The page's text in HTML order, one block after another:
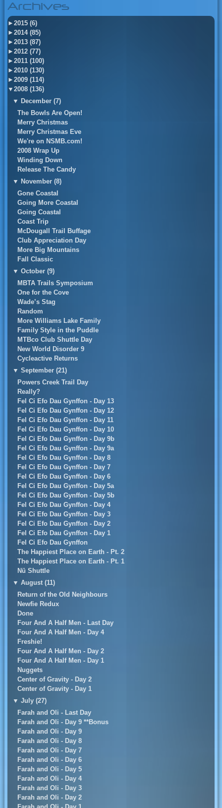
Archives
► 2015 (6)
► 2014 (85)
► 2013 (87)
► 2012 (77)
► 2011 (100)
► 2010 (130)
► 2009 (114)
▼ 2008 (136)
▼ December (7)
The Bowls Are Open!
Merry Christmas
Merry Christmas Eve
We're on NSMB.com!
2008 Wrap Up
Winding Down
Release The Candy
▼ November (8)
Gone Coastal
Going More Coastal
Going Coastal
Coast Trip
McDougall Trail Buffage
Club Appreciation Day
More Big Mountains
Fall Classic
▼ October (9)
MBTA Trails Symposium
One for the Cove
Wade’s Stag
Random
More Williams Lake Family
Family Style in the Puddle
MTBco Club Shuttle Day
New World Disorder 9
Cycleactive Returns
▼ September (21)
Powers Creek Trail Day
Really?
Fel Ci Efo Dau Gynffon - Day 13
Fel Ci Efo Dau Gynffon - Day 12
Fel Ci Efo Dau Gynffon - Day 11
Fel Ci Efo Dau Gynffon - Day 10
Fel Ci Efo Dau Gynffon - Day 9b
Fel Ci Efo Dau Gynffon - Day 9a
Fel Ci Efo Dau Gynffon - Day 8
Fel Ci Efo Dau Gynffon - Day 7
Fel Ci Efo Dau Gynffon - Day 6
Fel Ci Efo Dau Gynffon - Day 5a
Fel Ci Efo Dau Gynffon - Day 5b
Fel Ci Efo Dau Gynffon - Day 4
Fel Ci Efo Dau Gynffon - Day 3
Fel Ci Efo Dau Gynffon - Day 2
Fel Ci Efo Dau Gynffon - Day 1
Fel Ci Efo Dau Gynffon
The Happiest Place on Earth - Pt. 2
The Happiest Place on Earth - Pt. 1
Nü Shuttle
▼ August (11)
Return of the Old Neighbours
Newfie Redux
Done
Four And A Half Men - Last Day
Four And A Half Men - Day 4
Freshie!
Four And A Half Men - Day 2
Four And A Half Men - Day 1
Nuggets
Center of Gravity - Day 2
Center of Gravity - Day 1
▼ July (27)
Farah and Oli - Last Day
Farah and Oli - Day 9 **Bonus
Farah and Oli - Day 9
Farah and Oli - Day 8
Farah and Oli - Day 7
Farah and Oli - Day 6
Farah and Oli - Day 5
Farah and Oli - Day 4
Farah and Oli - Day 3
Farah and Oli - Day 2